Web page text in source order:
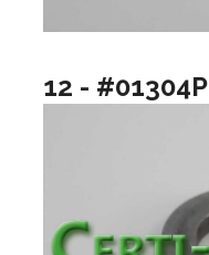
12 - #01304P